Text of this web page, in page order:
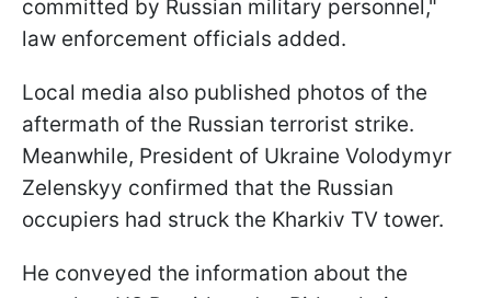
committed by Russian military personnel,"
law enforcement officials added.
Local media also published photos of the
aftermath of the Russian terrorist strike.
Meanwhile, President of Ukraine Volodymyr
Zelenskyy confirmed that the Russian
occupiers had struck the Kharkiv TV tower.
He conveyed the information about the